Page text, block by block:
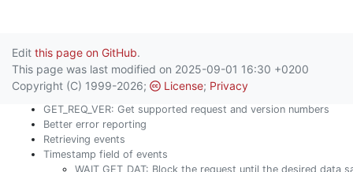
GET_REQ_VER: Get supported request and version numbers
Better error reporting
Retrieving events
Timestamp field of events
WAIT_GET_DAT: Block the request until the desired data
Edit this page on GitHub.
This page was last modified on 2025-09-01 16:30 +0200
Copyright (C) 1999-2026;
License; Privacy